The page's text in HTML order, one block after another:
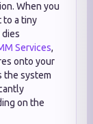
When you
to a tiny
Services,
onto your
the system
on the